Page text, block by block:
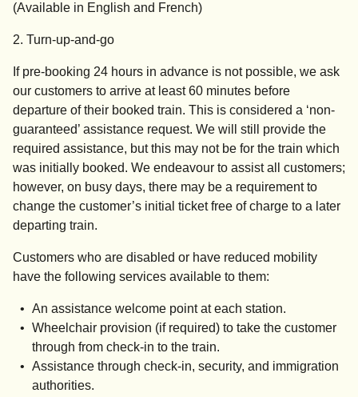
(Available in English and French)
2. Turn-up-and-go
If pre-booking 24 hours in advance is not possible, we ask
our customers to arrive at least 60 minutes before
departure of their booked train. This is considered a ‘non-
guaranteed’ assistance request. We will still provide the
required assistance, but this may not be for the train which
was initially booked. We endeavour to assist all customers;
however, on busy days, there may be a requirement to
change the customer’s initial ticket free of charge to a later
departing train.
Customers who are disabled or have reduced mobility
have the following services available to them:
An assistance welcome point at each station.
Wheelchair provision (if required) to take the customer
through from check-in to the train.
Assistance through check-in, security, and immigration
authorities.